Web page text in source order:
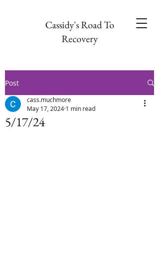
Cassidy's Road To
Recovery
Post
5/17/24
cass.muchmore
May 17, 2024 1 min read